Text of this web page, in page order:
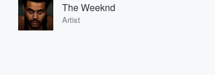
The Weeknd
Artist